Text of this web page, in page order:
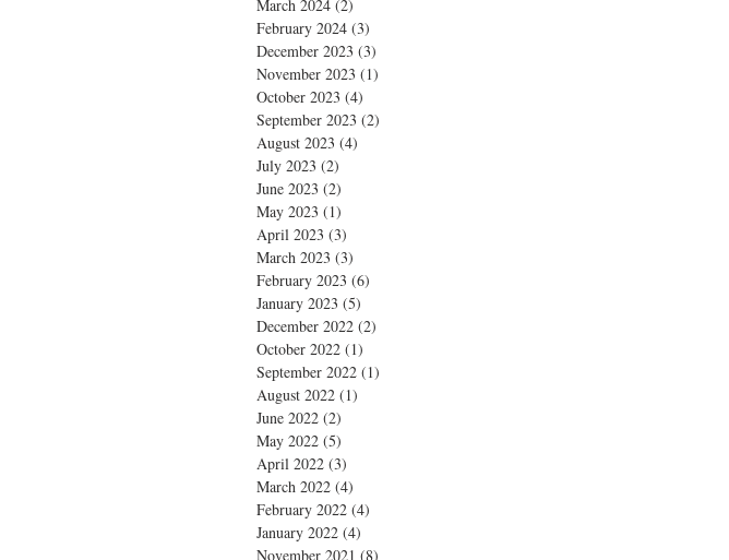
March 2024 (2)
February 2024 (3)
December 2023 (3)
November 2023 (1)
October 2023 (4)
September 2023 (2)
August 2023 (4)
July 2023 (2)
June 2023 (2)
May 2023 (1)
April 2023 (3)
March 2023 (3)
February 2023 (6)
January 2023 (5)
December 2022 (2)
October 2022 (1)
September 2022 (1)
August 2022 (1)
June 2022 (2)
May 2022 (5)
April 2022 (3)
March 2022 (4)
February 2022 (4)
January 2022 (4)
November 2021 (8)